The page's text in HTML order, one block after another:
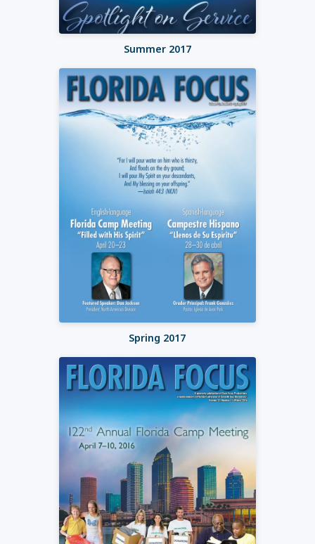
Summer 2017
Spring 2017